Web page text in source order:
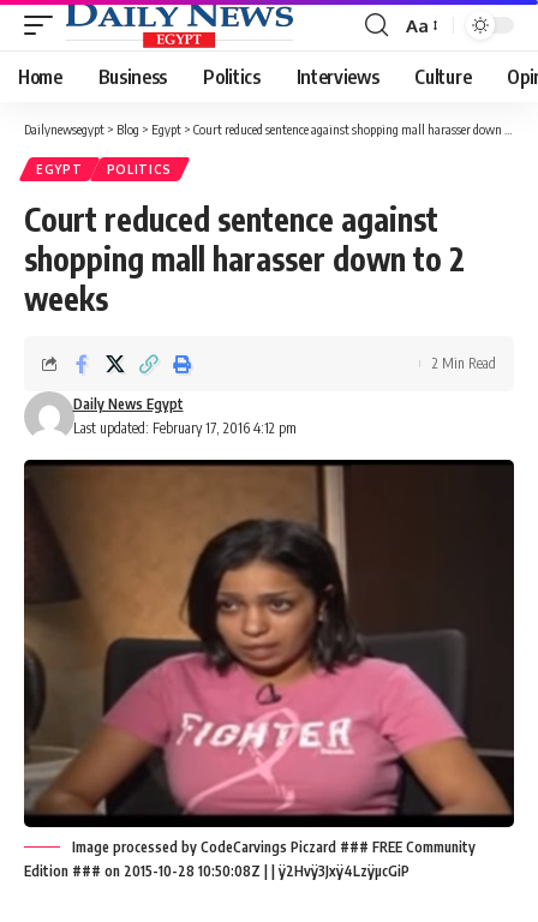
Font
Resizer
Aa
Home Business Politics Interviews Culture
Dailynewsegypt > Blog > Egypt > Court reduced sentence against shopping mall harasser down to 2 weeks
EGYPT POLITICS
Court reduced sentence against
shopping mall harasser down to 2
weeks
Last updated: February 17, 2016 4:12 pm
Daily News Egypt
2 Min Read
Image processed by CodeCarvings Piczard ### FREE Community
Edition ### on 2015-10-28 10:50:08Z | | ÿ2Hvÿ3Jxÿ4LzÿµcGiP